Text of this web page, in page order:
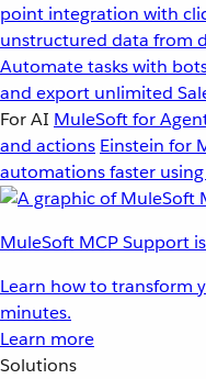
point integration with
unstructured data from
Automate tasks with
and export unlimited
For AI MuleSoft for
and actions Einstein for
automations faster
MuleSoft MCP Support
Learn how to transform
minutes.
Learn more
Solutions